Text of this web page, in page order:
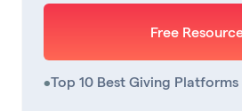
Free
•Top 10 Best Giving